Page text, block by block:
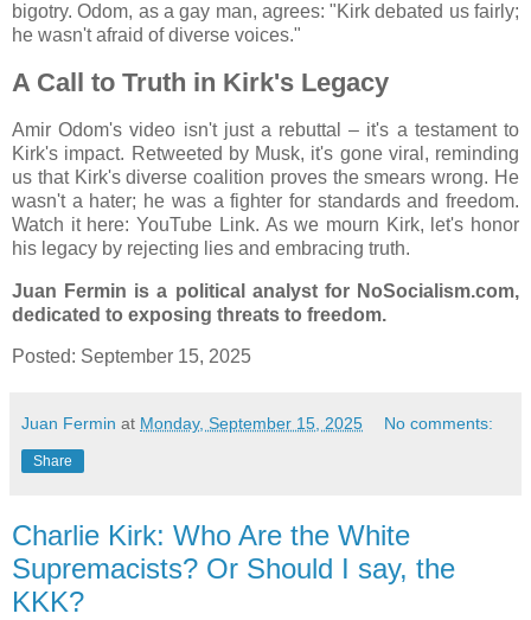
bigotry. Odom, as a gay man, agrees: "Kirk debated us fairly;
he wasn't afraid of diverse voices."
A Call to Truth in Kirk's Legacy
Amir Odom's video isn't just a rebuttal – it's a testament to
Kirk's impact. Retweeted by Musk, it's gone viral, reminding
us that Kirk's diverse coalition proves the smears wrong. He
wasn't a hater; he was a fighter for standards and freedom.
Watch it here: YouTube Link. As we mourn Kirk, let's honor
his legacy by rejecting lies and embracing truth.
Juan Fermin is a political analyst for NoSocialism.com,
dedicated to exposing threats to freedom.
Posted: September 15, 2025
Juan Fermin at Monday, September 15, 2025 No comments:
Share
Charlie Kirk: Who Are the White
Supremacists? Or Should I say, the
KKK?